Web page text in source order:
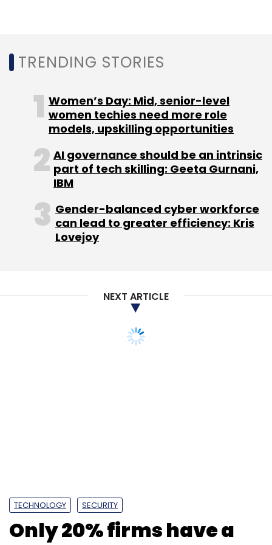
Daily Newsletter
Weekly Newsletter
Monthly Newsletter
Subscribe
Kyndryl Cloudflare Enterprises
Enterprise
Security
TRENDING STORIES
Women’s Day: Mid, senior-level
women techies need more role
models, upskilling opportunities
AI governance should be an intrinsic
part of tech skilling: Geeta Gurnani,
IBM
Gender-balanced cyber workforce
can lead to greater efficiency: Kris
Lovejoy
NEXT ARTICLE